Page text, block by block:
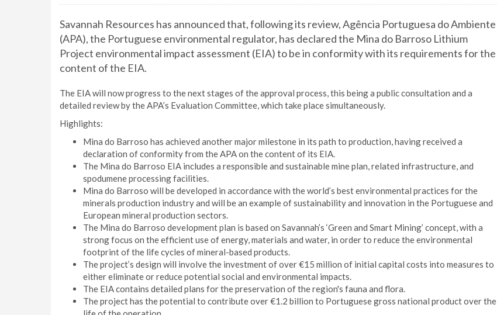
Savannah Resources has announced that, following its review, Agência Portuguesa do Ambiente
(APA), the Portuguese environmental regulator, has declared the Mina do Barroso Lithium
Project environmental impact assessment (EIA) to be in conformity with its requirements for the
content of the EIA.
The EIA will now progress to the next stages of the approval process, this being a public consultation and a
detailed review by the APA’s Evaluation Committee, which take place simultaneously.
Highlights:
Mina do Barroso has achieved another major milestone in its path to production, having received a
declaration of conformity from the APA on the content of its EIA.
The Mina do Barroso EIA includes a responsible and sustainable mine plan, related infrastructure, and
spodumene processing facilities.
Mina do Barroso will be developed in accordance with the world’s best environmental practices for the
minerals production industry and will be an example of sustainability and innovation in the Portuguese and
European mineral production sectors.
The Mina do Barroso development plan is based on Savannah’s ‘Green and Smart Mining’ concept, with a
strong focus on the efficient use of energy, materials and water, in order to reduce the environmental
footprint of the life cycles of mineral-based products.
The project’s design will involve the investment of over €15 million of initial capital costs into measures to
either eliminate or reduce potential social and environmental impacts.
The EIA contains detailed plans for the preservation of the region's fauna and flora.
The project has the potential to contribute over €1.2 billion to Portuguese gross national product over the